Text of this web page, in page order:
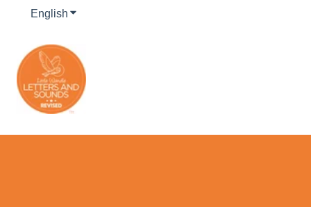
English Show submenu for translations